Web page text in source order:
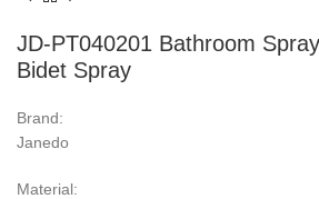
JD-PT040201 Bathroom
Bidet Spray
Brand:
Janedo
Material: